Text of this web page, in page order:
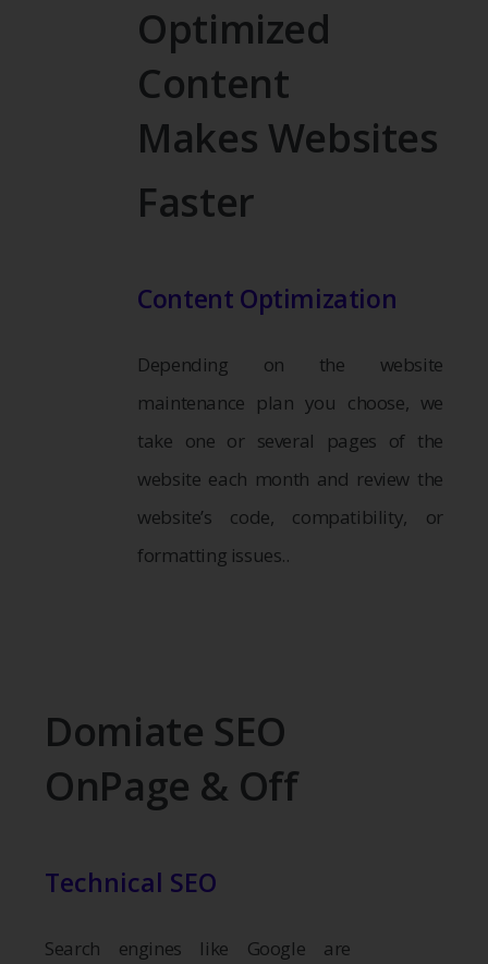
Optimized
Content
Makes Websites
Faster
Content Optimization
Depending on the website
maintenance plan you choose, we
take one or several pages of the
website each month and review the
website’s code, compatibility, or
formatting issues..
Domiate SEO
OnPage & Off
Technical SEO
Search engines like Google are